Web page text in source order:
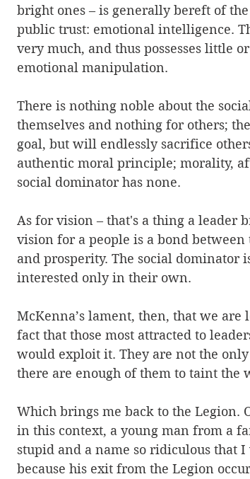
bright ones – is generally bereft of
public trust: emotional intelligence.
very much, and thus possesses little
emotional manipulation.
There is nothing noble about the
themselves and nothing for others;
goal, but will endlessly sacrifice
authentic moral principle; morality,
social dominator has none.
As for vision – that's a thing a leader
vision for a people is a bond between
and prosperity. The social dominator
interested only in their own.
McKenna’s lament, then, that we are
fact that those most attracted to
would exploit it. They are not the
there are enough of them to taint the
Which brings me back to the
in this context, a young man from a
stupid and a name so ridiculous that
because his exit from the Legion